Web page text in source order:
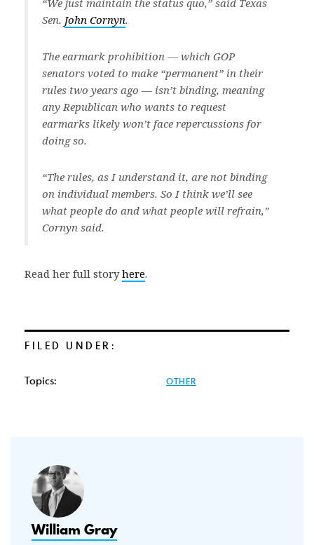
“We just maintain the status quo,” said Texas
Sen. John Cornyn.
The earmark prohibition — which GOP
senators voted to make “permanent” in their
rules two years ago — isn’t binding, meaning
any Republican who wants to request
earmarks likely won’t face repercussions for
doing so.
“The rules, as I understand it, are not binding
on individual members. So I think we’ll see
what people do and what people will refrain,”
Cornyn said.
Read her full storyhere.
FILED UNDER:
Topics: OTHER
William Gray